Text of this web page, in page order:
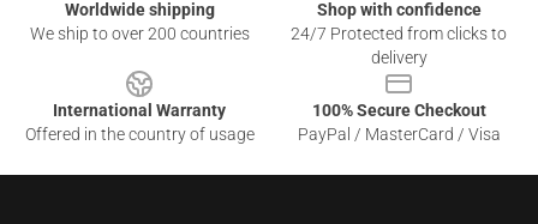
Worldwide shipping
We ship to over 200 countries
Shop with confidence
24/7 Protected from clicks to
delivery
International Warranty
Offered in the country of usage
100% Secure Checkout
PayPal / MasterCard / Visa